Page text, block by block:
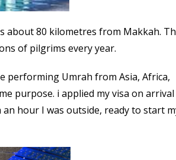
about 80 kilometres from Makkah.
of pilgrims every year.
performing Umrah from Asia, Africa,
purpose. i applied my visa on arrival
hour I was outside, ready to start